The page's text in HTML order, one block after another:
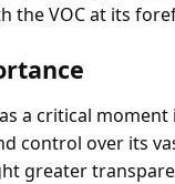
the VOC at its
a critical
control over its
greater